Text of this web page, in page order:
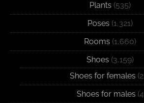
Plants (535)
Poses (1,321)
Rooms (1,660)
Shoes (3,159)
Shoes for females
Shoes for males